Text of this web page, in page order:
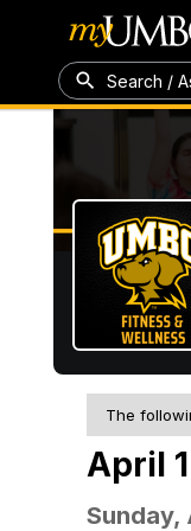
Search /
The
April
Sunday,